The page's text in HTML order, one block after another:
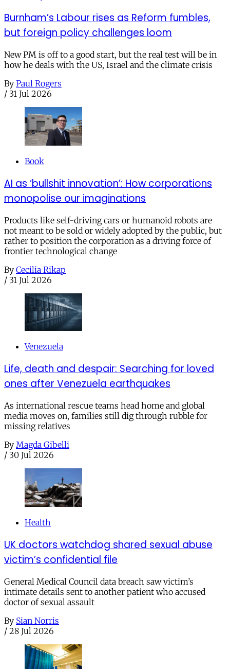
Burnham’s Labour rises as Reform fumbles,
but foreign policy challenges loom
New PM is off to a good start, but the real test will be in
how he deals with the US, Israel and the climate crisis
By Paul Rogers
/ 31 Jul 2026
Book
AI as ‘bullshit innovation’: How corporations
monopolise our imaginations
Products like self-driving cars or humanoid robots are
not meant to be sold or widely adopted by the public, but
rather to position the corporation as a driving force of
frontier technological change
By Cecilia Rikap
/ 31 Jul 2026
Venezuela
Life, death and despair: Searching for loved
ones after Venezuela earthquakes
As international rescue teams head home and global
media moves on, families still dig through rubble for
missing relatives
By Magda Gibelli
/ 30 Jul 2026
Health
UK doctors watchdog shared sexual abuse
victim’s confidential file
General Medical Council data breach saw victim’s
intimate details sent to another patient who accused
doctor of sexual assault
By Sian Norris
/ 28 Jul 2026